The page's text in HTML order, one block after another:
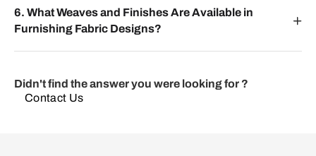
6. What Weaves and Finishes Are Available in
Furnishing Fabric Designs?
Didn't find the answer you were looking for ?
Contact Us